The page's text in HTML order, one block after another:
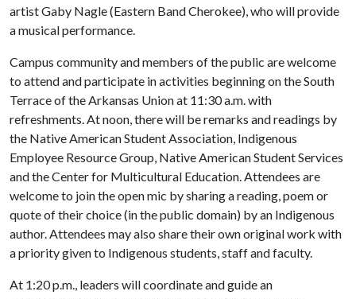
artist Gaby Nagle (Eastern Band Cherokee), who will provide
a musical performance.
Campus community and members of the public are welcome
to attend and participate in activities beginning on the South
Terrace of the Arkansas Union at 11:30 a.m. with
refreshments. At noon, there will be remarks and readings by
the Native American Student Association, Indigenous
Employee Resource Group, Native American Student Services
and the Center for Multicultural Education. Attendees are
welcome to join the open mic by sharing a reading, poem or
quote of their choice (in the public domain) by an Indigenous
author. Attendees may also share their own original work with
a priority given to Indigenous students, staff and faculty.
At 1:20 p.m., leaders will coordinate and guide an